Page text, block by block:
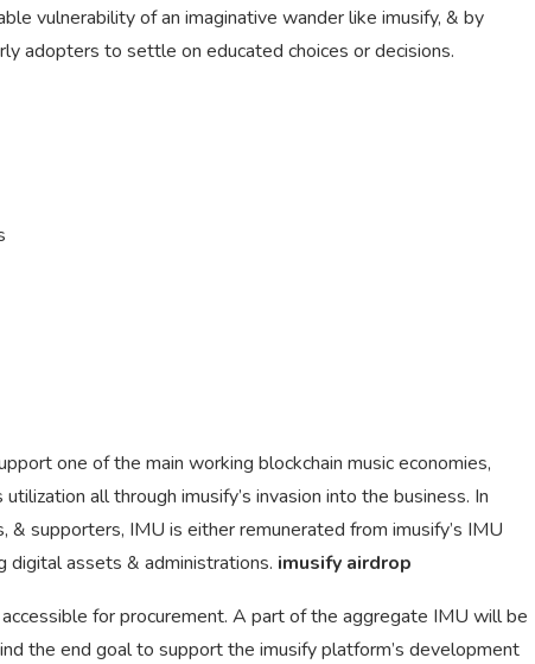
vulnerability of an imaginative wander like imusify, & by
adopters to settle on educated choices or decisions.
one of the main working blockchain music economies,
all through imusify’s invasion into the business. In
supporters, IMU is either remunerated from imusify’s IMU
digital assets & administrations. imusify airdrop
for procurement. A part of the aggregate IMU will be
the end goal to support the imusify platform’s development